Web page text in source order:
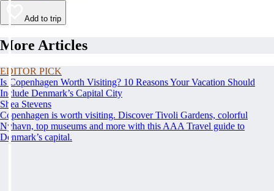
Add to trip
More Articles
EDITOR PICK
Is Copenhagen Worth Visiting? 10 Reasons Your Vacation Should
Include Denmark’s Capital City
Shea Stevens
Copenhagen is worth visiting. Discover Tivoli Gardens, colorful
Nyhavn, top museums and more with this AAA Travel guide to
Denmark’s capital.